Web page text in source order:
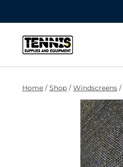
to
content
Home / Shop / Windscreens /